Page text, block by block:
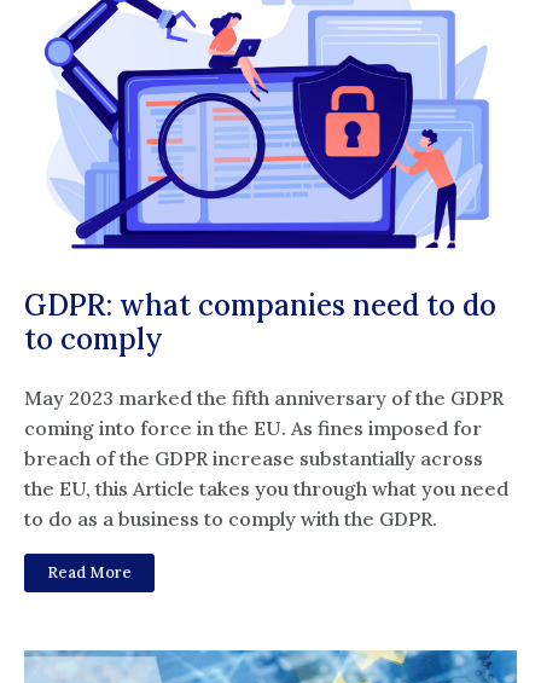
GDPR: what companies need to do
to comply
May 2023 marked the fifth anniversary of the GDPR
coming into force in the EU. As fines imposed for
breach of the GDPR increase substantially across
the EU, this Article takes you through what you need
to do as a business to comply with the GDPR.
Read More